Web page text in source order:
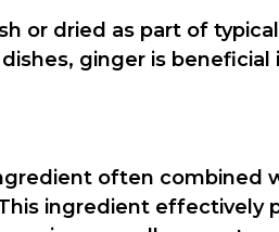
or dried as part of typical
ginger is
often combined
ingredient